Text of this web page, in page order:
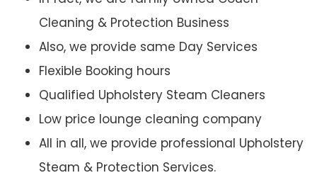
Cleaning & Protection Business
Also, we provide same Day Services
Flexible Booking hours
Qualified Upholstery Steam Cleaners
Low price lounge cleaning company
All in all, we provide professional Upholstery
Steam & Protection Services.